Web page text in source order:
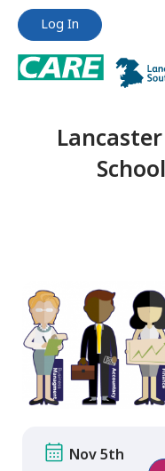
Jump
content
Jump
content
Log In
Nov 5th